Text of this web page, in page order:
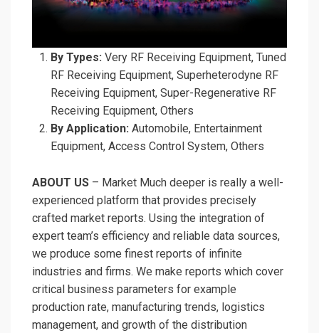
By Types: Very RF Receiving Equipment, Tuned
RF Receiving Equipment, Superheterodyne RF
Receiving Equipment, Super-Regenerative RF
Receiving Equipment, Others
By Application: Automobile, Entertainment
Equipment, Access Control System, Others
ABOUT US – Market Much deeper is really a well-
experienced platform that provides precisely
crafted market reports. Using the integration of
expert team’s efficiency and reliable data sources,
we produce some finest reports of infinite
industries and firms. We make reports which cover
critical business parameters for example
production rate, manufacturing trends, logistics
management, and growth of the distribution